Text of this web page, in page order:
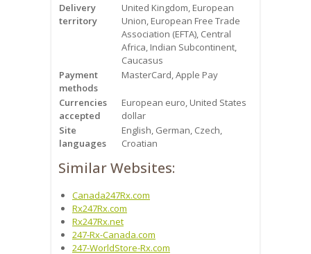
Delivery
territory
United Kingdom, European
Union, European Free Trade
Association (EFTA), Central
Africa, Indian Subcontinent,
Caucasus
Payment
methods
MasterCard, Apple Pay
Currencies
accepted
European euro, United States
dollar
Site
languages
English, German, Czech,
Croatian
Similar Websites:
Canada247Rx.com
Rx247Rx.com
Rx247Rx.net
247-Rx-Canada.com
247-WorldStore-Rx.com